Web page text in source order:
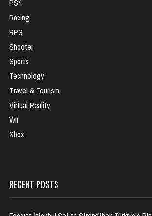
PS4
Racing
RPG
Shooter
Sports
Technology
Travel & Tourism
Virtual Reality
Wii
Xbox
RECENT POSTS